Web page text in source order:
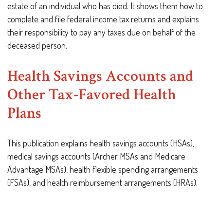
estate of an individual who has died. It shows them how to
complete and file federal income tax returns and explains
their responsibility to pay any taxes due on behalf of the
deceased person.
Health Savings Accounts and
Other Tax-Favored Health
Plans
This publication explains health savings accounts (HSAs),
medical savings accounts (Archer MSAs and Medicare
Advantage MSAs), health flexible spending arrangements
(FSAs), and health reimbursement arrangements (HRAs).